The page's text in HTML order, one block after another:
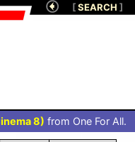
[SEARCH ]
8) from One For All.